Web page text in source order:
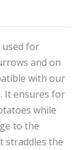
used for
and on
with our
It ensures for
while
to the
straddles the